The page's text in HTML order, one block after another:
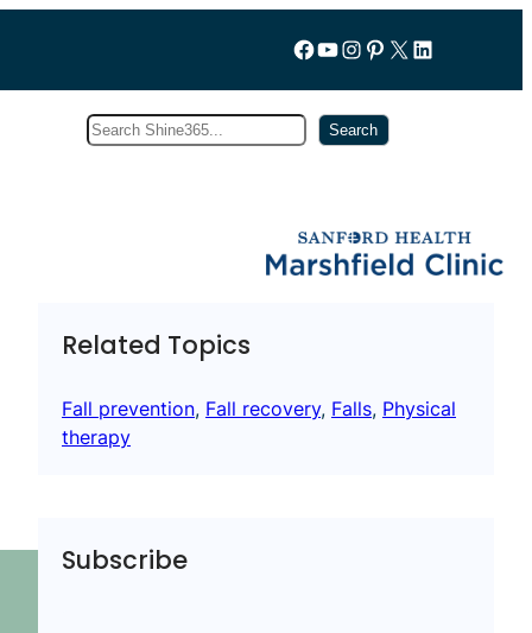
Follow us on Facebook
YouTube
Instagram
Pinterest
X LinkedIn
Search Search
Related Topics
Fall prevention, Fall recovery, Falls, Physical
therapy
Subscribe